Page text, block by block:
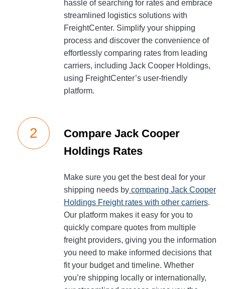
hassle of searching for rates and embrace
streamlined logistics solutions with
FreightCenter. Simplify your shipping
process and discover the convenience of
effortlessly comparing rates from leading
carriers, including Jack Cooper Holdings,
using FreightCenter’s user-friendly
platform.
Compare Jack Cooper
Holdings Rates
Make sure you get the best deal for your
shipping needs by comparing Jack Cooper
Holdings Freight rates with other carriers.
Our platform makes it easy for you to
quickly compare quotes from multiple
freight providers, giving you the information
you need to make informed decisions that
fit your budget and timeline. Whether
you’re shipping locally or internationally,